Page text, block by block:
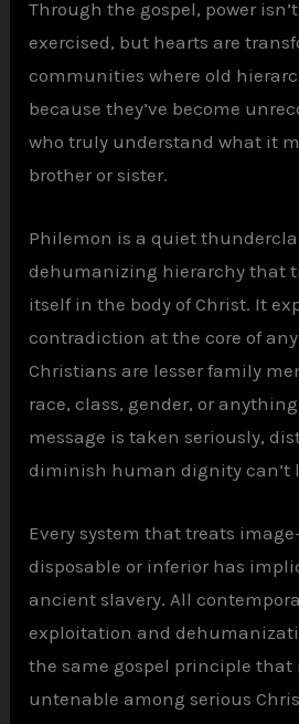
Through the gospel, power
exercised, but hearts are
communities where old
because they’ve become
who truly understand what it
brother or sister.
Philemon is a quiet
dehumanizing hierarchy that
itself in the body of Christ. It
contradiction at the core of
Christians are lesser family
race, class, gender, or
message is taken seriously,
diminish human dignity can’t
Every system that treats
disposable or inferior has
ancient slavery. All
exploitation and
the same gospel principle that
untenable among serious